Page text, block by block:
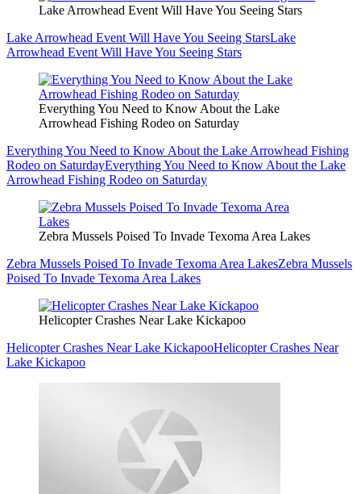
Lake Arrowhead Event Will Have You Seeing Stars
Lake Arrowhead Event Will Have You Seeing StarsLake
Arrowhead Event Will Have You Seeing Stars
Everything You Need to Know About the Lake
Arrowhead Fishing Rodeo on Saturday
Everything You Need to Know About the Lake Arrowhead Fishing
Rodeo on SaturdayEverything You Need to Know About the Lake
Arrowhead Fishing Rodeo on Saturday
Zebra Mussels Poised To Invade Texoma Area Lakes
Zebra Mussels Poised To Invade Texoma Area LakesZebra Mussels
Poised To Invade Texoma Area Lakes
Helicopter Crashes Near Lake Kickapoo
Helicopter Crashes Near Lake KickapooHelicopter Crashes Near
Lake Kickapoo